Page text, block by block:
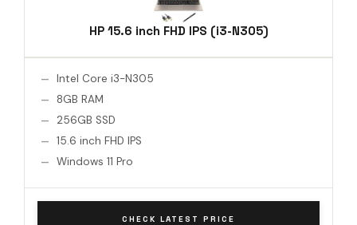
HP 15.6 inch FHD IPS (i3-N305)
Intel Core i3-N305
8GB RAM
256GB SSD
15.6 inch FHD IPS
Windows 11 Pro
CHECK LATEST PRICE